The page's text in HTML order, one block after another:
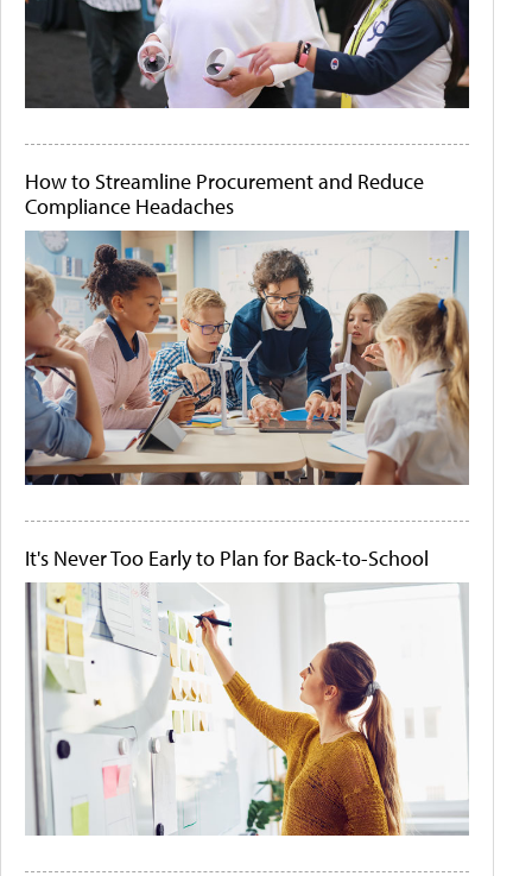
How to Streamline Procurement and Reduce
Compliance Headaches
It's Never Too Early to Plan for Back-to-School